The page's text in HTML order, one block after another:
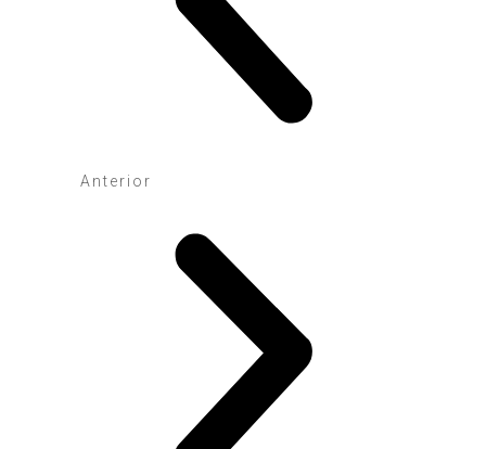
Anterior